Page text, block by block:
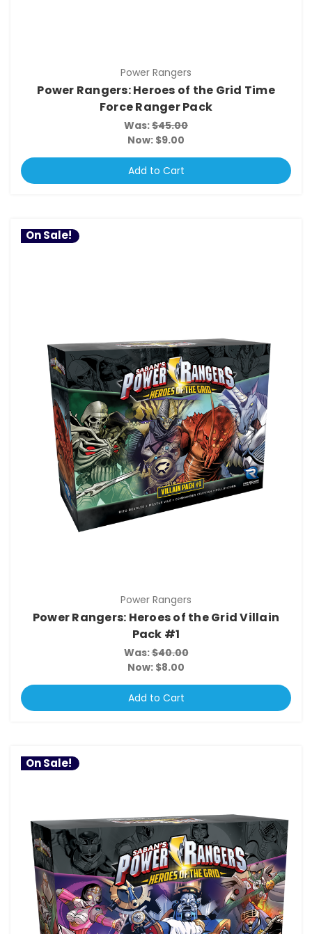
Power Rangers
Power Rangers: Heroes of the Grid Time
Force Ranger Pack
Was:$45.00
Now: $9.00
Add to Cart
On Sale!
Power Rangers
Power Rangers: Heroes of the Grid Villain
Pack #1
Was:$40.00
Now: $8.00
Add to Cart
On Sale!